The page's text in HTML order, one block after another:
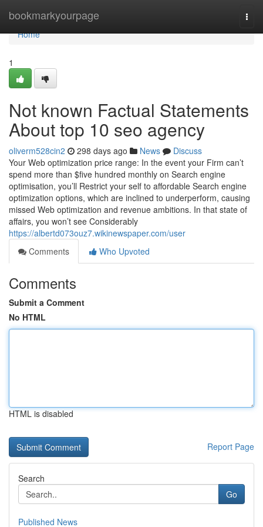
bookmarkyourpage
Home
Home
1
Not known Factual Statements
About top 10 seo agency
oliverm528cin2 298 days ago News
Discuss
Your Web optimization price range: In the event your Firm can’t
spend more than $five hundred monthly on Search engine
optimisation, you’ll Restrict your self to affordable Search engine
optimization options, which are inclined to underperform, causing
missed Web optimization and revenue ambitions. In that state of
affairs, you won’t see Considerably
https://albertd073ouz7.wikinewspaper.com/user
Comments
Who Upvoted
Comments
Submit a Comment
No HTML
HTML is disabled
Report Page
Search
Go
Published News